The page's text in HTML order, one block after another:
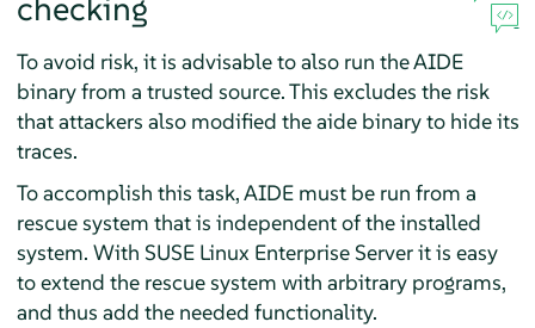
checking
To avoid risk, it is advisable to also run the AIDE
binary from a trusted source. This excludes the risk
that attackers also modified the aide binary to hide its
traces.
To accomplish this task, AIDE must be run from a
rescue system that is independent of the installed
system. With SUSE Linux Enterprise Serverit is easy
to extend the rescue system with arbitrary programs,
and thus add the needed functionality.